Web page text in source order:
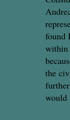
found
within
the
would